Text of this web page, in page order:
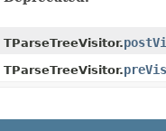
TParseTreeVisitor.
TParseTreeVisitor.